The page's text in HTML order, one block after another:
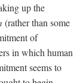
up the
(rather than some
of
in which human
seems to